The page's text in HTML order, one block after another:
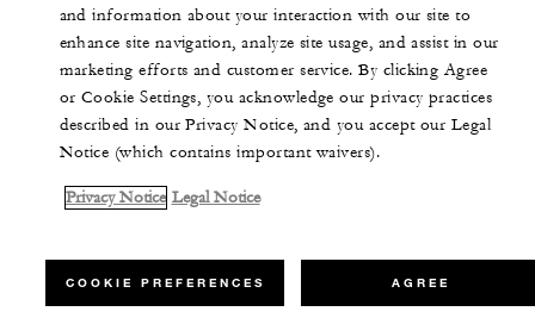
and information about your interaction with our site to
enhance site navigation, analyze site usage, and assist in our
marketing efforts and customer service. By clicking Agree
or Cookie Settings, you acknowledge our privacy practices
described in our Privacy Notice, and you accept our Legal
Notice (which contains important waivers).
Privacy Notice Legal Notice
COOKIE PREFERENCES AGREE